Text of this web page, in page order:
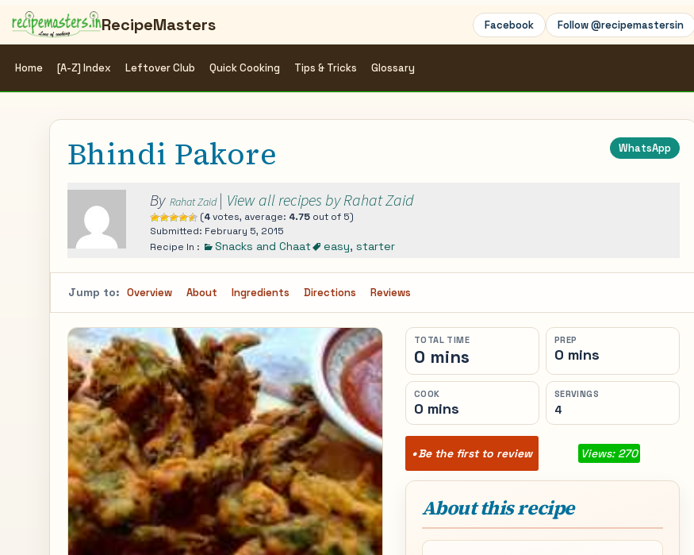
RecipeMasters Facebook Follow @recipemastersin
Home [A-Z] Index Leftover Club Quick Cooking Tips & Tricks Glossary
Bhindi Pakore WhatsApp
By Rahat Zaid | View all recipes by Rahat Zaid
(4votes, average: 4.75 out of 5)
Submitted: February 5, 2015
Recipe In :
Snacks and Chaat easy, starter
Jump to: Overview About Ingredients Directions Reviews
TOTAL TIME
0 mins
PREP
0 mins
COOK
0 mins
SERVINGS
4
Be the first to review Views: 270
About this recipe